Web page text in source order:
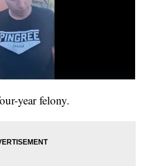
year felony.